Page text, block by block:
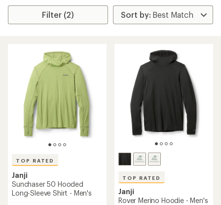
Filter (2)
TOP RATED
Janji
Sunchaser 50 Hooded
Long-Sleeve Shirt - Men's
TOP RATED
Janji
Rover Merino Hoodie - Men's